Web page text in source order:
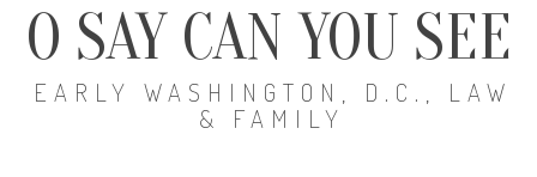
O SAY CAN YOU SEE
EARLY WASHINGTON, D.C., LAW
& FAMILY